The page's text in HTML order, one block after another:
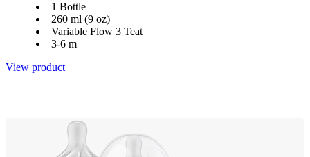
1 Bottle
260 ml (9 oz)
Variable Flow 3 Teat
3-6 m
View product